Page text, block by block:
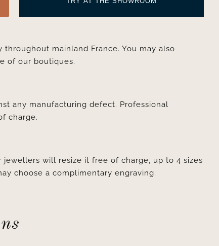
mainland France. You may also
of our boutiques.
any manufacturing defect. Professional
charge.
will resize it free of charge, up to 4 sizes
choose a complimentary engraving.